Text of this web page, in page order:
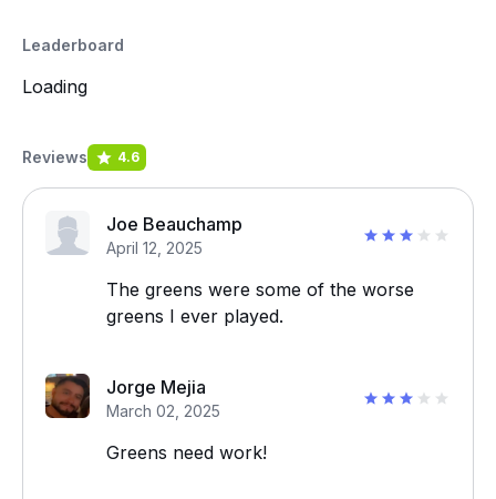
Leaderboard
Loading
Reviews 4.6
Joe Beauchamp
April 12, 2025
The greens were some of the worse
greens I ever played.
Jorge Mejia
March 02, 2025
Greens need work!